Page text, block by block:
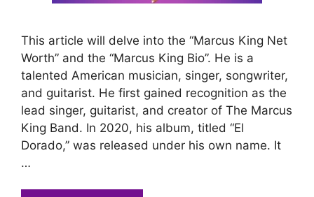
This article will delve into the “Marcus King Net
Worth” and the “Marcus King Bio”. He is a
talented American musician, singer, songwriter,
and guitarist. He first gained recognition as the
lead singer, guitarist, and creator of The Marcus
King Band. In 2020, his album, titled “El
Dorado,” was released under his own name. It
…